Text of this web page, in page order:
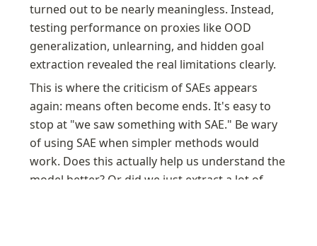
turned out to be nearly meaningless. Instead,
testing performance on proxies like OOD
generalization, unlearning, and hidden goal
extraction revealed the real limitations clearly.
This is where the criticism of SAEs appears
again: means often become ends. It's easy to
stop at "we saw something with SAE." Be wary
of using SAE when simpler methods would
work. Does this actually help us understand the
model better? Or did we just extract a lot of